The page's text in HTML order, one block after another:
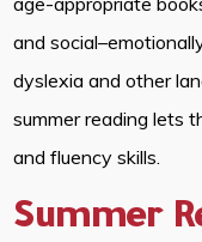
and
dyslexia and other
summer reading lets
and fluency skills.
Summer